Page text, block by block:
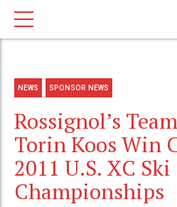
NEWS SPONSOR NEWS
Rossignol’s
Torin Koos Win
2011 U.S. XC Ski
Championships